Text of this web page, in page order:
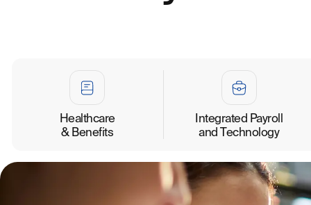
Healthcare
& Benefits
Integrated Payroll
and Technology